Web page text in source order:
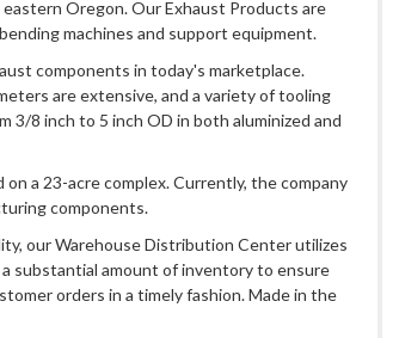
Oregon. Our Exhaust Products are
machines and support equipment.
components in today's marketplace.
are extensive, and a variety of tooling
3/8 inch to 5 inch OD in both aluminized and
a 23-acre complex. Currently, the company
components.
our Warehouse Distribution Center utilizes
substantial amount of inventory to ensure
orders in a timely fashion. Made in the